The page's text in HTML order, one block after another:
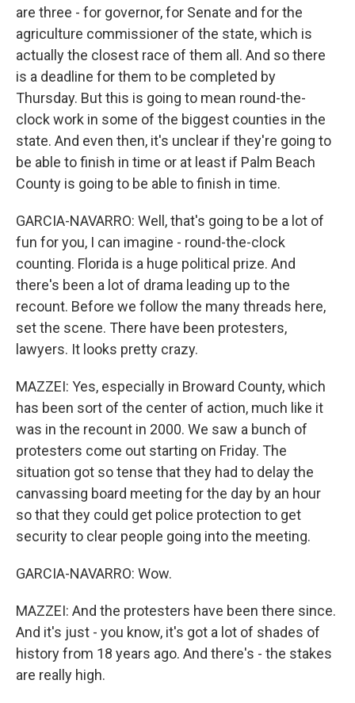
are three - for governor, for Senate and for the
agriculture commissioner of the state, which is
actually the closest race of them all. And so there
is a deadline for them to be completed by
Thursday. But this is going to mean round-the-
clock work in some of the biggest counties in the
state. And even then, it's unclear if they're going to
be able to finish in time or at least if Palm Beach
County is going to be able to finish in time.
GARCIA-NAVARRO: Well, that's going to be a lot of
fun for you, I can imagine - round-the-clock
counting. Florida is a huge political prize. And
there's been a lot of drama leading up to the
recount. Before we follow the many threads here,
set the scene. There have been protesters,
lawyers. It looks pretty crazy.
MAZZEI: Yes, especially in Broward County, which
has been sort of the center of action, much like it
was in the recount in 2000. We saw a bunch of
protesters come out starting on Friday. The
situation got so tense that they had to delay the
canvassing board meeting for the day by an hour
so that they could get police protection to get
security to clear people going into the meeting.
GARCIA-NAVARRO: Wow.
MAZZEI: And the protesters have been there since.
And it's just - you know, it's got a lot of shades of
history from 18 years ago. And there's - the stakes
are really high.